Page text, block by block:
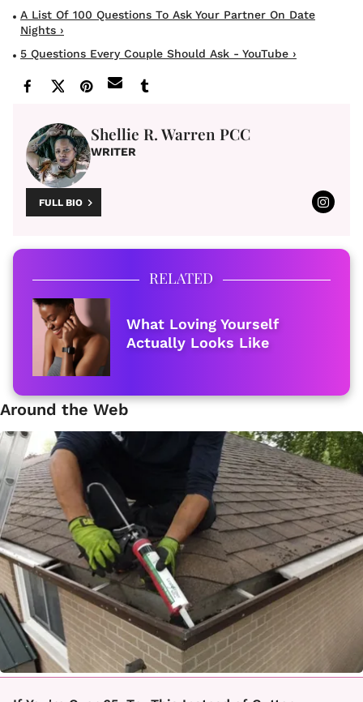
A List Of 100 Questions To Ask Your Partner On Date
Nights ›
5 Questions Every Couple Should Ask - YouTube ›
Shellie R. Warren PCC
WRITER
FULL BIO
RELATED
What Loving Yourself
Actually Looks Like
Around the Web